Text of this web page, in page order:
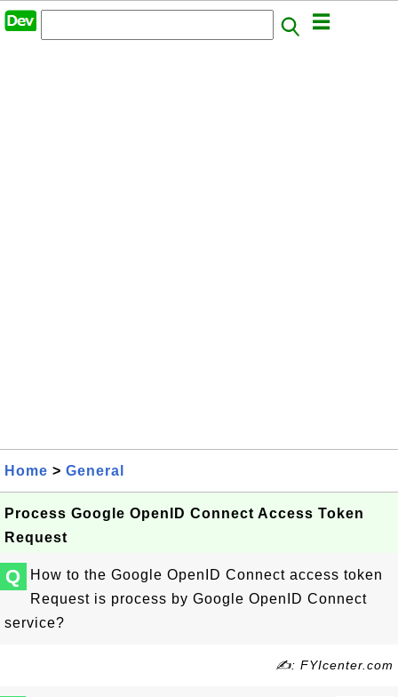
Home > General
Process Google OpenID Connect Access Token
Request
Q
How to the Google OpenID Connect access token
Request is process by Google OpenID Connect
service?
✍: FYIcenter.com